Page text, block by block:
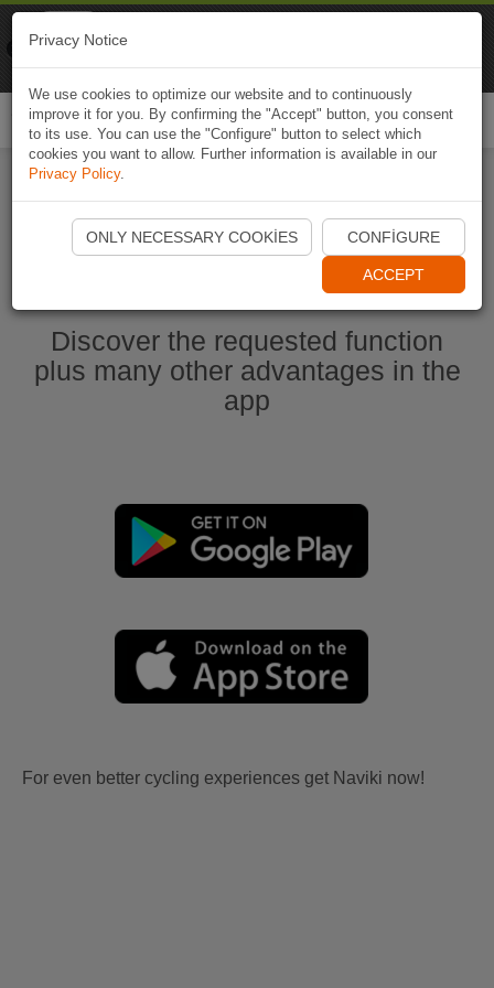
Start Naviki App
Discover the requested function
plus many other advantages in the
app
For even better cycling experiences get Naviki now!
Privacy Notice
We use cookies to optimize our website and to continuously
improve it for you. By confirming the "Accept" button, you consent
to its use. You can use the "Configure" button to select which
cookies you want to allow. Further information is available in our
Privacy Policy.
ONLY NECESSARY COOKIES CONFIGURE
ACCEPT
Naviki